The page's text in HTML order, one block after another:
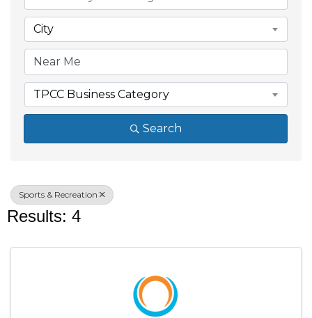
City
TPCC Business Category
Search
Sports & Recreation
Results: 4